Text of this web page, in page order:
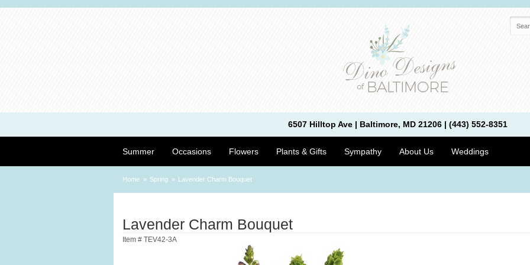
6507 Hilltop Ave | Baltimore, MD 21206 | (443) 552-8351
Summer Occasions Flowers Plants & Gifts Sympathy About Us Weddings
Home Spring Lavender Charm Bouquet
Lavender Charm Bouquet
Item # TEV42-3A